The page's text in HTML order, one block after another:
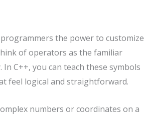
the power to customize
of operators as the familiar
C++, you can teach these symbols
feel logical and straightforward.
numbers or coordinates on a